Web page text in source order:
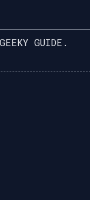
GUIDE.